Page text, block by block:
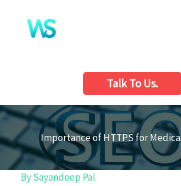
content
Talk To Us.
Importance of HTTPS for
BySayandeep Pal